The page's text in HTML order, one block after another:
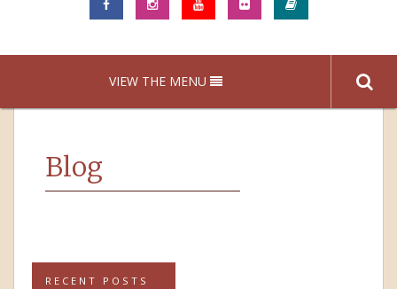
VIEW THE MENU
Blog
RECENT POSTS